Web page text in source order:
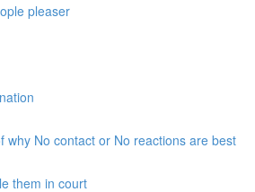
pleaser
why No contact or No reactions are best
them in court